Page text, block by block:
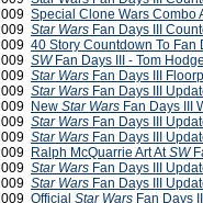
Special Clone Wars Combo
Star Wars Fan Days III
40 Story Countdown To Fan
SWFan Days III - Tom
Star Wars Fan Days III
Star Wars Fan Days III
New Star Wars Fan Days III
Star Wars Fan Days III
Star Wars Fan Days III
Ralph McQuarrie Art AtSW
Star Wars Fan Days III
Star Wars Fan Days III
Official Star Wars Fan Days